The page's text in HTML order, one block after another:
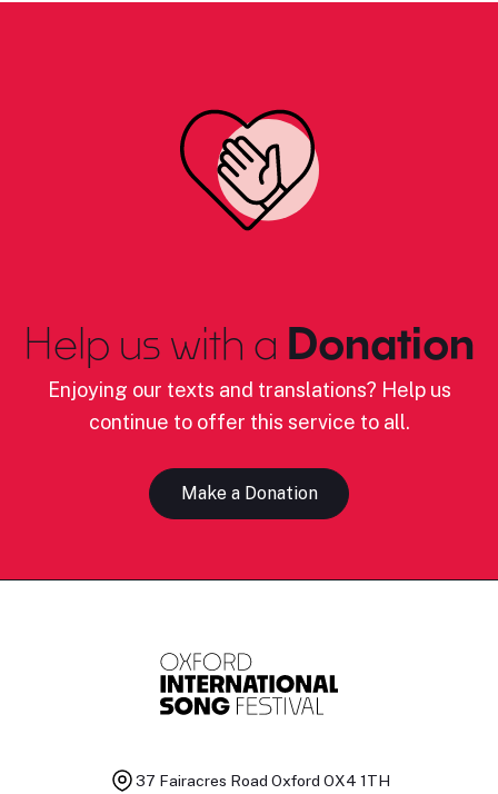
Help us with a Donation
Enjoying our texts and translations? Help us
continue to offer this service to all.
Make a Donation
37 Fairacres Road Oxford OX4 1TH